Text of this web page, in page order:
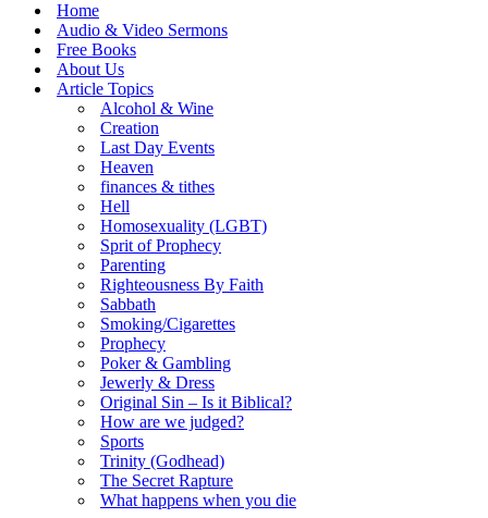
Home
Audio & Video Sermons
Free Books
About Us
Article Topics
Alcohol & Wine
Creation
Last Day Events
Heaven
finances & tithes
Hell
Homosexuality (LGBT)
Sprit of Prophecy
Parenting
Righteousness By Faith
Sabbath
Smoking/Cigarettes
Prophecy
Poker & Gambling
Jewerly & Dress
Original Sin – Is it Biblical?
How are we judged?
Sports
Trinity (Godhead)
The Secret Rapture
What happens when you die